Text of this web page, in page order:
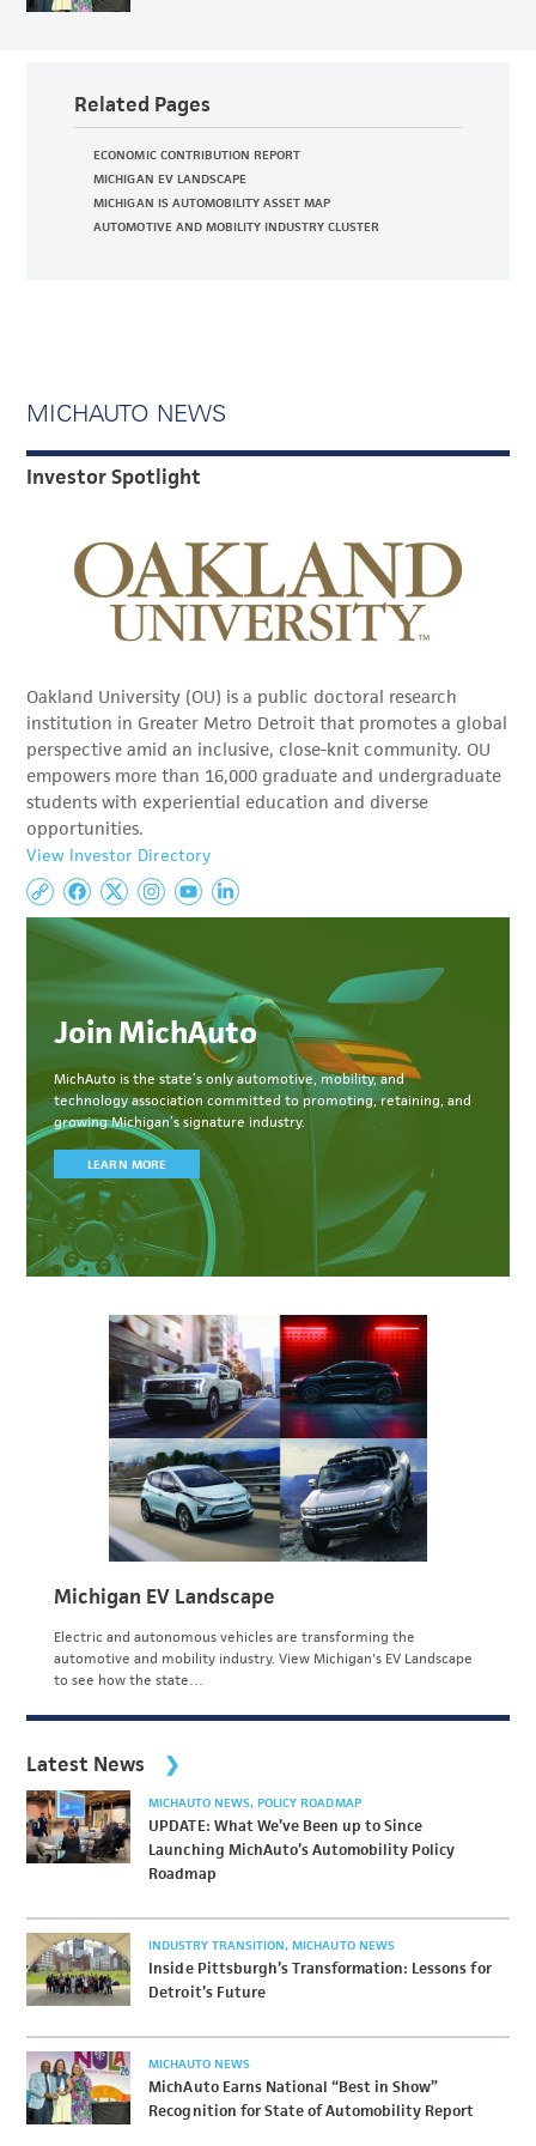
Related Pages
ECONOMIC CONTRIBUTION REPORT
MICHIGAN EV LANDSCAPE
MICHIGAN IS AUTOMOBILITY ASSET MAP
AUTOMOTIVE AND MOBILITY INDUSTRY CLUSTER
MICHAUTO NEWS
Investor Spotlight
Oakland University (OU) is a public doctoral research
institution in Greater Metro Detroit that promotes a global
perspective amid an inclusive, close-knit community. OU
empowers more than 16,000 graduate and undergraduate
students with experiential education and diverse
opportunities.
View Investor Directory
Join MichAuto
MichAuto is the state’s only automotive, mobility, and
technology association committed topromoting, retaining, and
growing Michigan’s signature industry.
LEARN MORE
Michigan EV Landscape
Electric and autonomous vehicles are transforming the
automotive and mobility industry. View Michigan's EV Landscape
to see how the state…
Latest News
MICHAUTO NEWS POLICY ROADMAP
UPDATE: What We’ve Been up to Since
Launching MichAuto’s Automobility Policy
Roadmap
INDUSTRY TRANSITION MICHAUTO NEWS
Inside Pittsburgh’s Transformation: Lessons for
Detroit’s Future
MICHAUTO NEWS
MichAuto Earns National “Best in Show”
Recognition for State of Automobility Report